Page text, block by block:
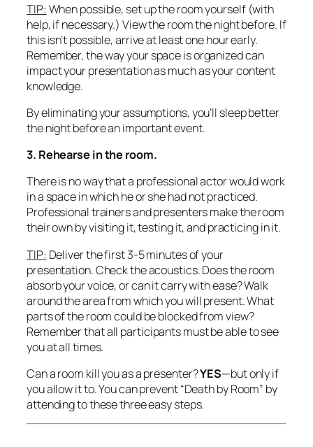
TIP: When possible, set up the room yourself (with
help, if necessary.) View the room the night before. If
this isn’t possible, arrive at least one hour early.
Remember, the way your space is organized can
impact your presentation as much as your content
knowledge.
By eliminating your assumptions, you’ll sleep better
the night before an important event.
3. Rehearse in the room.
There is no way that a professional actor would work
in a space in which he or she had not practiced.
Professional trainers and presenters make the room
their own by visiting it, testing it, and practicing in it.
TIP: Deliver the first 3-5 minutes of your
presentation. Check the acoustics. Does the room
absorb your voice, or can it carry with ease? Walk
around the area from which you will present. What
parts of the room could be blocked from view?
Remember thatall participants must be able to see
you at all times.
Can a room kill you as a presenter?YES—but only if
you allow it to. You can prevent “Death by Room” by
attending to these three easy steps.